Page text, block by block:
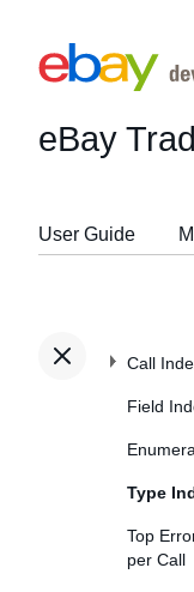
eBay
User Guide
Call
Field
Type
Top
per Call